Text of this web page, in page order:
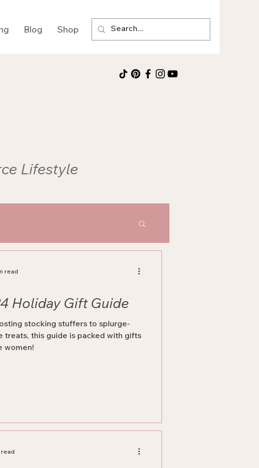
Blog Shop
Lifestyle
Holiday Gift Guide
stocking stuffers to splurge-
treats, this guide is packed with gifts
women!
read
read